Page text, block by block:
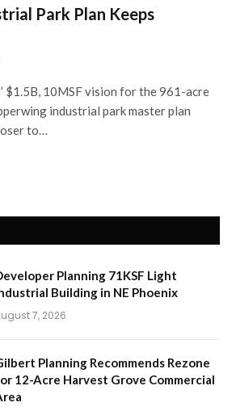
Park Plan Keeps
$1.5B, 10MSF vision for the 961-acre
industrial park master plan
to…
Planning 71KSF Light
Building in NE Phoenix
7, 2026
Planning Recommends Rezone
12-Acre Harvest Grove Commercial